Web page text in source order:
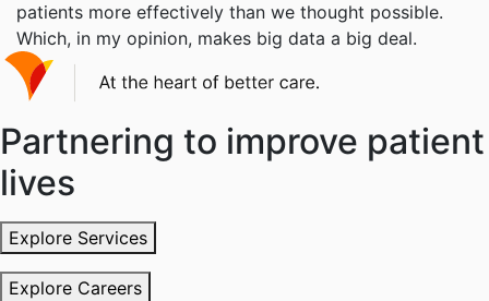
patients more effectively than we thought possible.
Which, in my opinion, makes big data a big deal.
Partnering to improve patient
lives
Explore Services
Explore Careers